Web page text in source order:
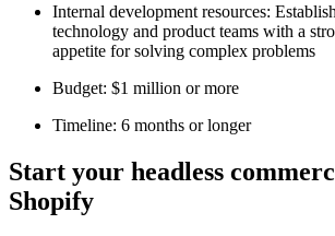
Internal development resources:
technology and product teams with a
appetite for solving complex problems
Budget: $1 million or more
Timeline: 6 months or longer
Start your headless
Shopify